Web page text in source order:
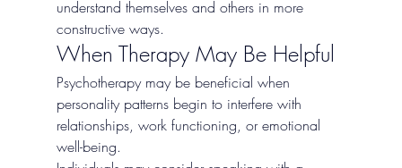
understand themselves and others in more
constructive ways.
When Therapy May Be Helpful
Psychotherapy may be beneficial when
personality patterns begin to interfere with
relationships, work functioning, or emotional
well-being.